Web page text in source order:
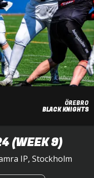
Photo by: Catfarm Photo
ÖREBRO
BLACK KNIGHTS
(WEEK 9)
IP, Stockholm